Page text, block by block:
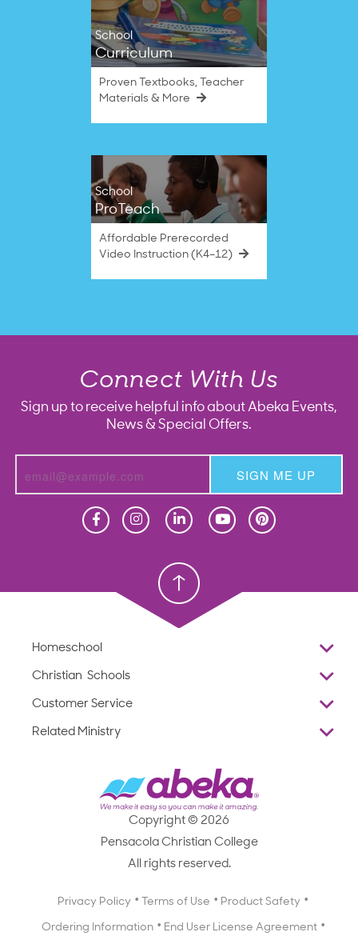
School
Curriculum
Proven Textbooks, Teacher
Materials & More
School
ProTeach
Affordable Prerecorded
Video Instruction (K4–12)
Connect With Us
Sign up to receive helpful info about Abeka Events,
News & Special Offers.
SIGN ME UP
Christian School
Homeschool
Overview
Standardized Testing
Scope & Sequence
Catalog, Order Forms & Brochures
Getting Started with Homeschooling
Christian Schools
K–12
Resources
Scope & Sequence
Catalog, Order Forms & Brochures
Starting a Christian School
Professional Development
Customer Service
Reviews
Media Inquiries
Related Ministry
Employee Legacy of Service
Copyright © 2026
Pensacola Christian College
All rights reserved.
Privacy Policy Terms of Use Product Safety
Ordering Information End User License Agreement